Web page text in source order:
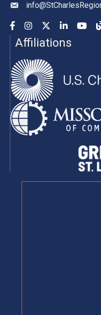
email
Facebook
InstagramYouTubeLinkedIn
Affiliations